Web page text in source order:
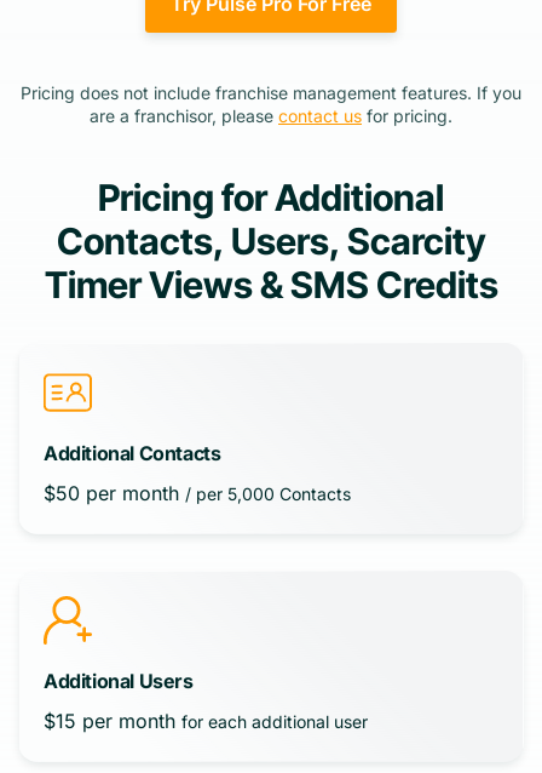
Pricing does not include franchise management features. If you
are a franchisor, please contact us for pricing.
Pricing for Additional
Contacts, Users, Scarcity
Timer Views & SMS Credits
Additional Contacts
$50 per month / per 5,000 Contacts
Additional Users
$15 per month for each additional user